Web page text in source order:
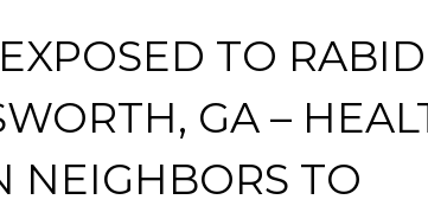
TO RABID
GA –
NEIGHBORS TO